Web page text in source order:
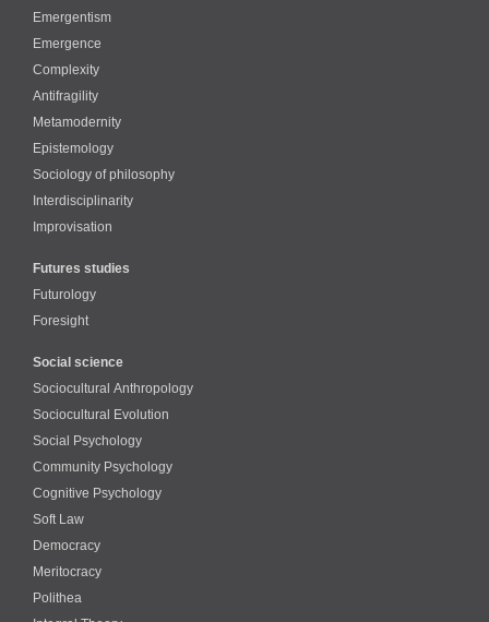
Emergentism
Emergence
Complexity
Antifragility
Metamodernity
Epistemology
Sociology of philosophy
Interdisciplinarity
Improvisation
Futures studies
Futurology
Foresight
Social science
Sociocultural Anthropology
Sociocultural Evolution
Social Psychology
Community Psychology
Cognitive Psychology
Soft Law
Democracy
Meritocracy
Polithea